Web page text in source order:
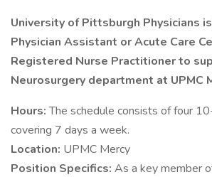
University of Pittsburgh Physicians
Physician Assistant or Acute Care
Registered Nurse Practitioner to
Neurosurgery department at UPMC
Hours:The schedule consists of four
covering 7 days a week.
Location: UPMC Mercy
Position Specifics: As a key member